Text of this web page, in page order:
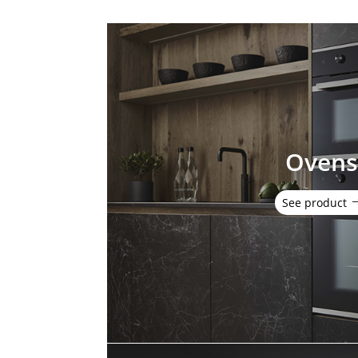
Ovens
See product